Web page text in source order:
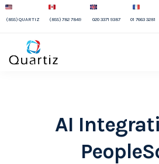
(855) QUARTIZ (855) 782 7849 020 3371 9387 01 7663 3281
AI